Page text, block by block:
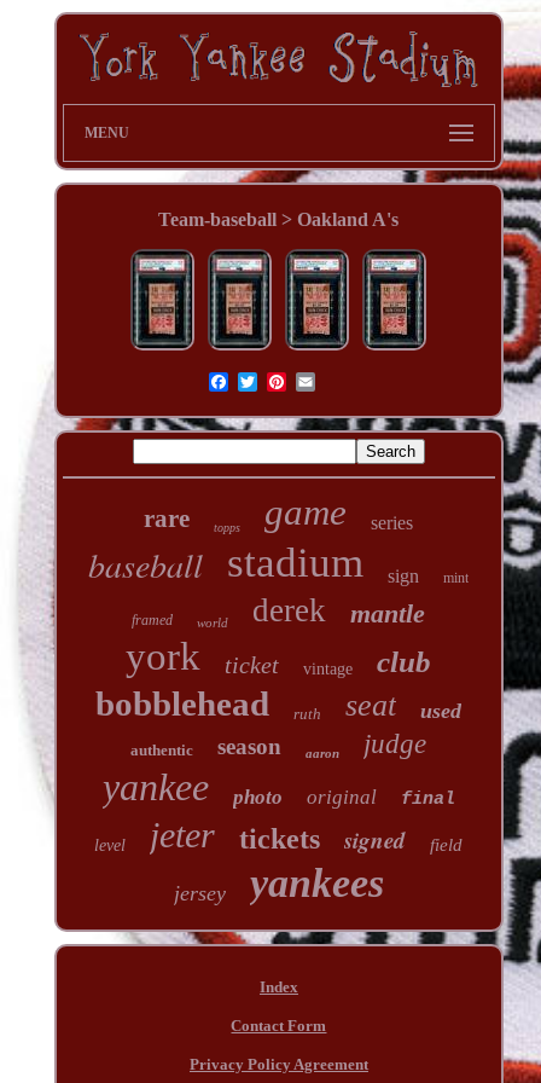
MENU
Team-baseball > Oakland A's
rare topps game series
baseball stadium sign mint
framed world derek mantle
york ticket vintage club
bobblehead ruth seat used
authentic season aaron judge
yankee photo original final
level jeter tickets signed field
jersey yankees
Index
Contact Form
Privacy Policy Agreement